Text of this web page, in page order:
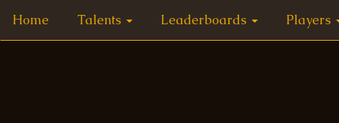
Home Talents Leaderboards Players